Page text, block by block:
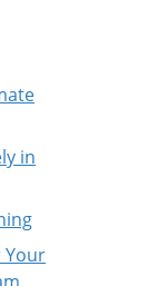
in
Your